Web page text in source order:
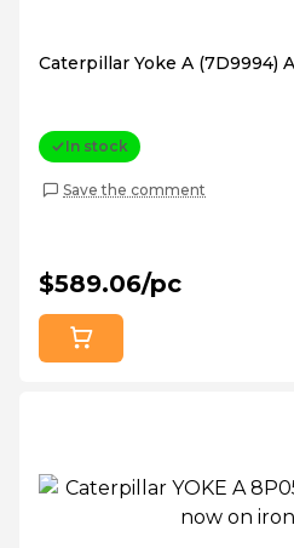
Caterpillar Yoke A (7D9994)
In stock
Save the comment
$589.06/pc